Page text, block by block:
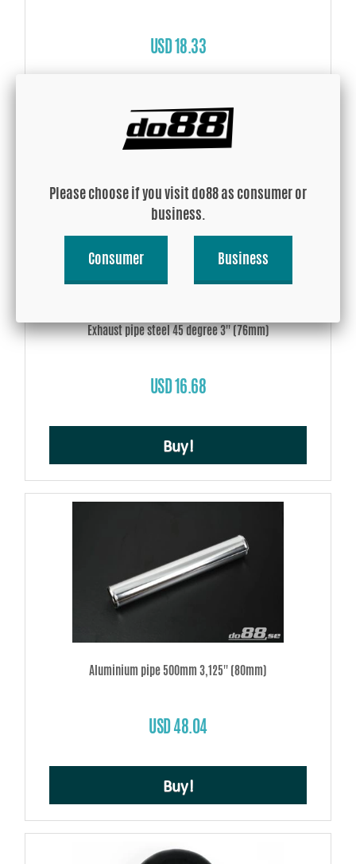
USD 18.33
Buy!
Exhaust pipe steel 45 degree 3'' (76mm)
USD 16.68
Buy!
Aluminium pipe 500mm 3,125'' (80mm)
USD 48.04
Buy!
Please choose if you visit do88 as consumer or
business.
Consumer Business